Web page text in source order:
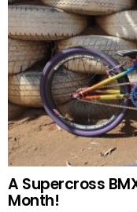
A Supercross
Month!